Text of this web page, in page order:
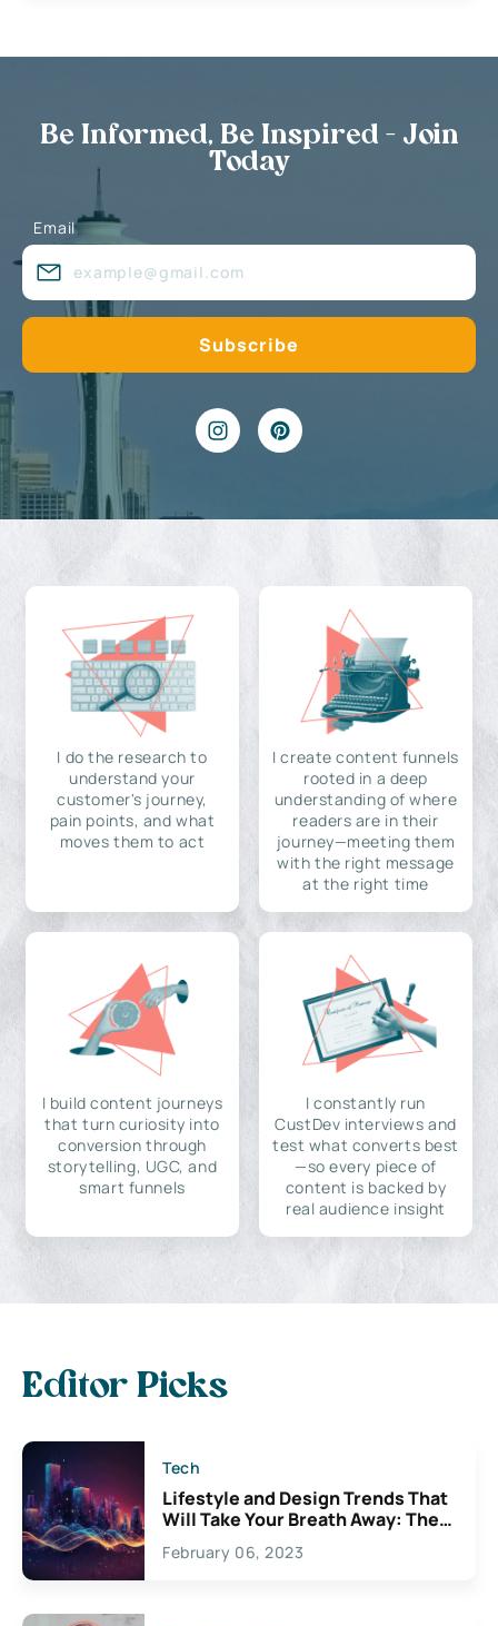
Be Informed, Be Inspired - Join
Today
Email
I do the research to
understand your
customer's journey,
pain points, and what
moves them to act
I create content funnels
rooted in a deep
understanding of where
readers are in their
journey—meeting them
with the right message
at the right time
I build content journeys
that turn curiosity into
conversion through
storytelling, UGC, and
smart funnels
I constantly run
CustDev interviews and
test what converts best
—so every piece of
content is backed by
real audience insight
Editor Picks
Tech
Lifestyle and Design Trends That
Will Take Your Breath Away: The
Exciting Possibilities For
Creativity
February 06, 2023